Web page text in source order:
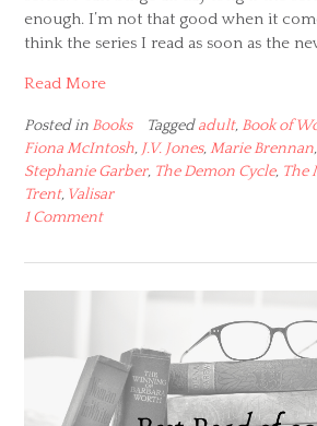
enough. I’m not that good when it
think the series I read as soon as the
Read More
Posted in Books Taggedadult, Book of
Fiona McIntosh, J.V. Jones,Marie Brennan,
Stephanie Garber, The Demon Cycle, The
Trent, Valisar
1 Comment